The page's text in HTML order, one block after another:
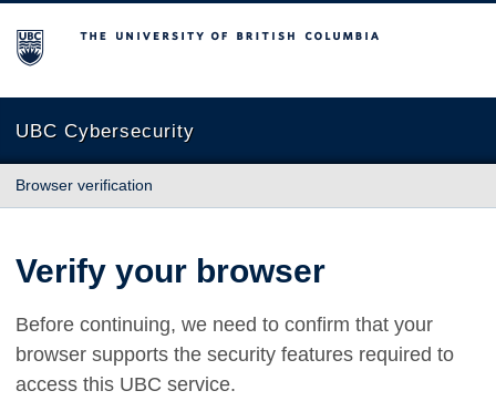
The University of British Columbia
UBC Cybersecurity
Browser verification
Verify your browser
Before continuing, we need to confirm that your
browser supports the security features required to
access this UBC service.